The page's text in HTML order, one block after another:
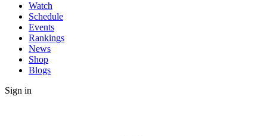
Watch
Schedule
Events
Rankings
News
Shop
Blogs
Sign in